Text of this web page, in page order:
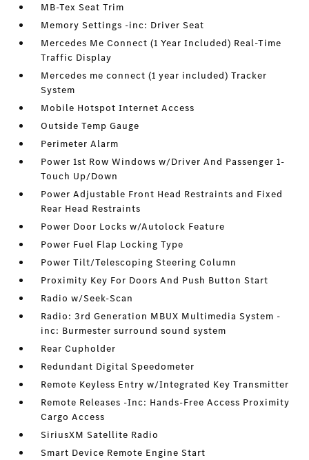
MB-Tex Seat Trim
Memory Settings -inc: Driver Seat
Mercedes Me Connect (1 Year Included) Real-Time
Traffic Display
Mercedes me connect (1 year included) Tracker
System
Mobile Hotspot Internet Access
Outside Temp Gauge
Perimeter Alarm
Power 1st Row Windows w/Driver And Passenger 1-
Touch Up/Down
Power Adjustable Front Head Restraints and Fixed
Rear Head Restraints
Power Door Locks w/Autolock Feature
Power Fuel Flap Locking Type
Power Tilt/Telescoping Steering Column
Proximity Key For Doors And Push Button Start
Radio w/Seek-Scan
Radio: 3rd Generation MBUX Multimedia System -
inc: Burmester surround sound system
Rear Cupholder
Redundant Digital Speedometer
Remote Keyless Entry w/Integrated Key Transmitter
Remote Releases -Inc: Hands-Free Access Proximity
Cargo Access
SiriusXM Satellite Radio
Smart Device Remote Engine Start